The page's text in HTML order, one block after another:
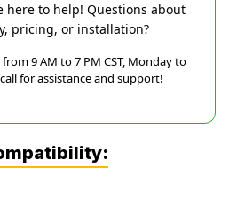
here to help! Questions about
pricing, or installation?
9 AM to 7 PM CST, Monday to
for assistance and support!